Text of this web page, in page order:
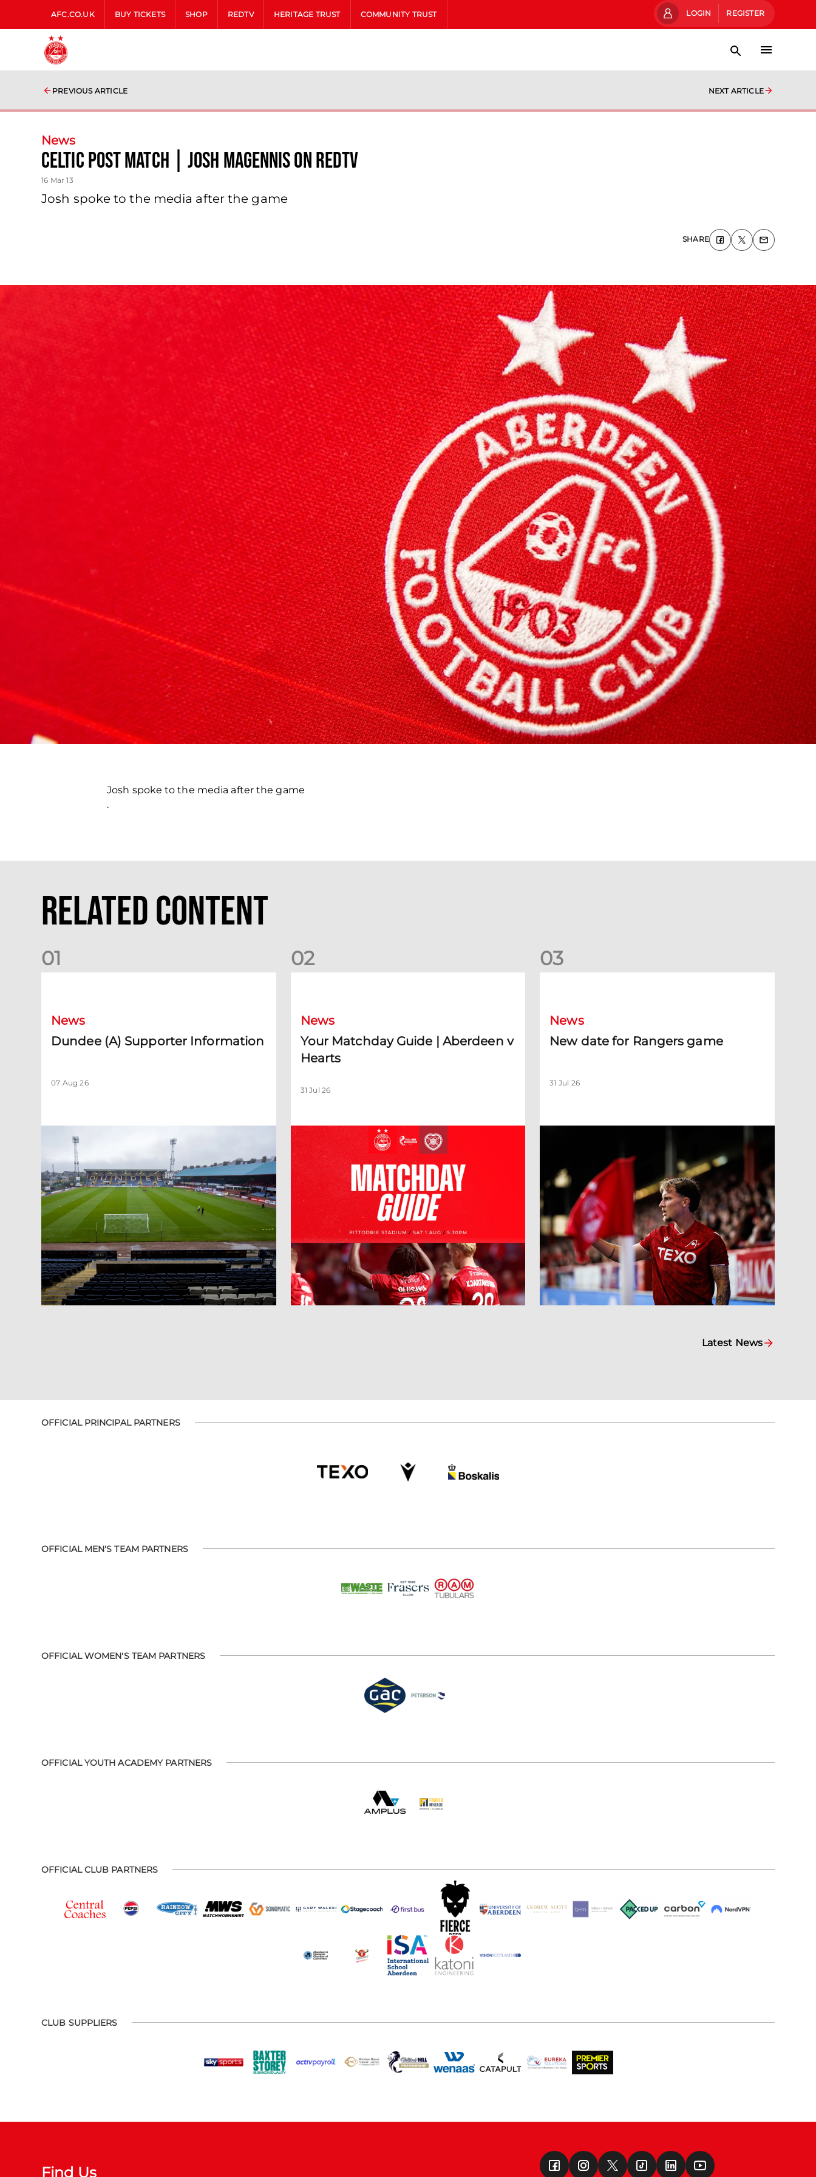
AFC.CO.UK BUY TICKETS SHOP REDTV HERITAGE TRUST COMMUNITY TRUST LOGIN REGISTER
PREVIOUS ARTICLE NEXT ARTICLE
News
Celtic Post Match | Josh Magennis On Redtv
16 Mar 13
Josh spoke to the media after the game
SHARE
Josh spoke to the media after the game
.
Related Content
01
News
Dundee (A) Supporter Information
07 Aug 26
02
News
Your Matchday Guide | Aberdeen v
Hearts
31 Jul 26
03
News
New date for Rangers game
31 Jul 26
Latest News
OFFICIAL PRINCIPAL PARTNERS
OFFICIAL MEN'S TEAM PARTNERS
OFFICIAL WOMEN'S TEAM PARTNERS
OFFICIAL YOUTH ACADEMY PARTNERS
OFFICIAL CLUB PARTNERS
CLUB SUPPLIERS
Find Us